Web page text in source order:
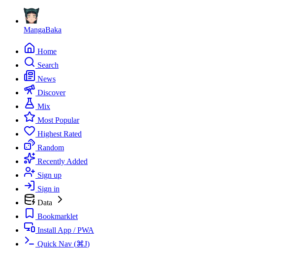
MangaBaka
Home
Search
News
Discover
Mix
Most Popular
Highest Rated
Random
Recently Added
Sign up
Sign in
Data
Bookmarklet
Install App / PWA
Quick Nav (⌘J)